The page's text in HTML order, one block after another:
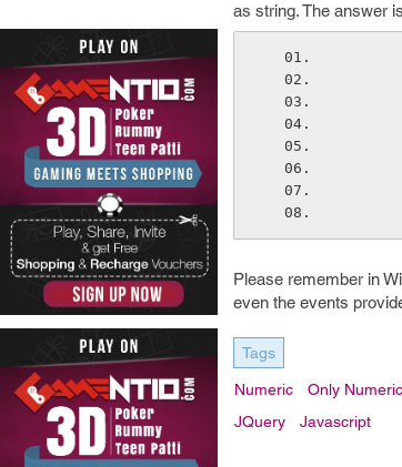
as string. The answer
Please remember in
even the events
Tags
Numeric Only
JQuery
Javascript